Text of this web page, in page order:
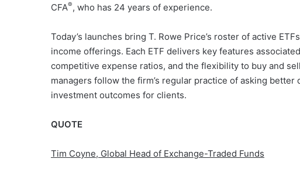
CFA®, who has 24 years of experience.
Today’s launches bring T. Rowe Price’s roster of active
income offerings. Each ETF delivers key features
competitive expense ratios, and the flexibility to buy and
managers follow the firm’s regular practice of asking
investment outcomes for clients.
QUOTE
Tim Coyne, Global Head of Exchange-Traded Funds